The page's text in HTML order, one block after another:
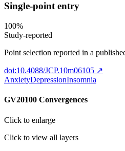
Single-point entry
100%
Study-reported
Point selection reported in a
doi:10.4088/JCP.10m06105 ↗
AnxietyDepressionInsomnia
GV20100 Convergences
Click to enlarge
Click to view all layers